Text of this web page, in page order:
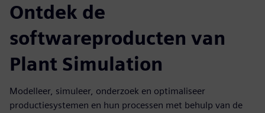
Ontdek de
softwareproducten van
Plant Simulation
Modelleer, simuleer, onderzoek en optimaliseer
productiesystemen en hun processen met behulp van de